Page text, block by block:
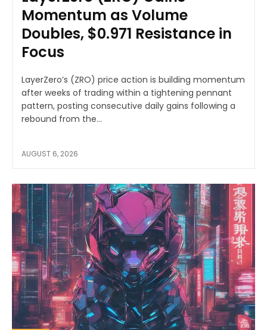
Momentum as Volume
Doubles, $0.971 Resistance in
Focus
LayerZero’s (ZRO) price action is building momentum
after weeks of trading within a tightening pennant
pattern, posting consecutive daily gains following a
rebound from the...
AUGUST 6, 2026